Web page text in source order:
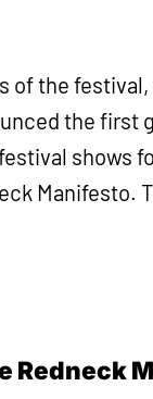
of the
the first
shows
Manifesto.
Redneck